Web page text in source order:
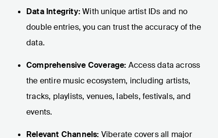
Data Integrity:With unique artist IDs and no
double entries, you can trust the accuracy of the
data.
Comprehensive Coverage: Access data across
the entire music ecosystem, including artists,
tracks, playlists, venues, labels, festivals, and
events.
Relevant Channels: Viberate covers all major